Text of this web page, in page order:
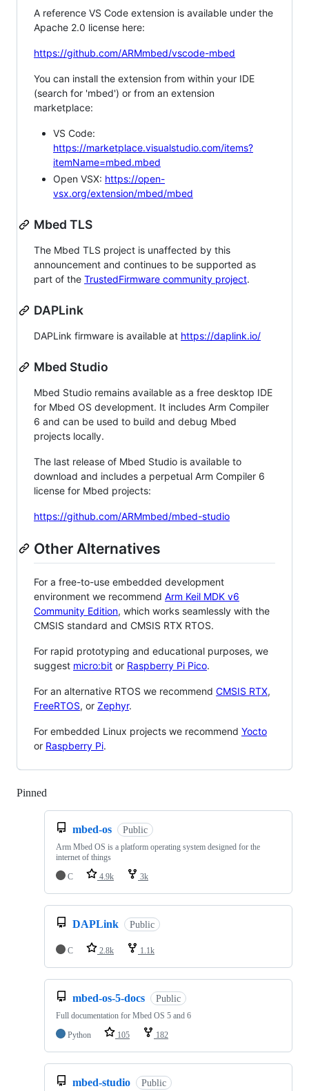
A reference VS Code extension is available under the
Apache 2.0 license here:
https://github.com/ARMmbed/vscode-mbed
You can install the extension from within your IDE
(search for 'mbed') or from an extension
marketplace:
VS Code:
https://marketplace.visualstudio.com/items?
itemName=mbed.mbed
Open VSX: https://open-
vsx.org/extension/mbed/mbed
Mbed TLS
The Mbed TLS project is unaffected by this
announcement and continues to be supported as
part of the TrustedFirmware community project.
DAPLink
DAPLink firmware is available at https://daplink.io/
Mbed Studio
Mbed Studio remains available as a free desktop IDE
for Mbed OS development. It includes Arm Compiler
6 and can be used to build and debug Mbed
projects locally.
The last release of Mbed Studio is available to
download and includes a perpetual Arm Compiler 6
license for Mbed projects:
https://github.com/ARMmbed/mbed-studio
Other Alternatives
For a free-to-use embedded development
environment we recommend Arm Keil MDK v6
Community Edition, which works seamlessly with the
CMSIS standard and CMSIS RTX RTOS.
For rapid prototyping and educational purposes, we
suggest micro:bit or Raspberry Pi Pico.
For an alternative RTOS we recommend CMSIS RTX,
FreeRTOS, or Zephyr.
For embedded Linux projects we recommend Yocto
or Raspberry Pi.
Pinned
mbed-os Public
Arm Mbed OS is a platform operating system designed for the
internet of things
C
4.9k 3k
DAPLink Public
C 2.8k 1.1k
mbed-os-5-docs Public
Full documentation for Mbed OS 5 and 6
Python
105 182
mbed-studio Public